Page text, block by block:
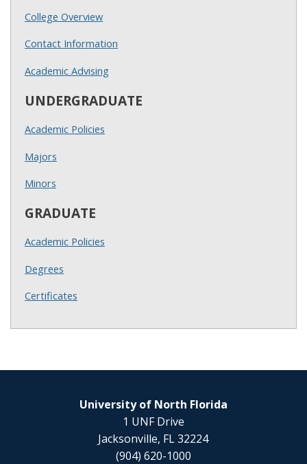
College Overview
Contact Information
Academic Advising
UNDERGRADUATE
Academic Policies
Majors
Minors
GRADUATE
Academic Policies
Degrees
Certificates
University of North Florida
1 UNF Drive
Jacksonville, FL 32224
(904) 620-1000